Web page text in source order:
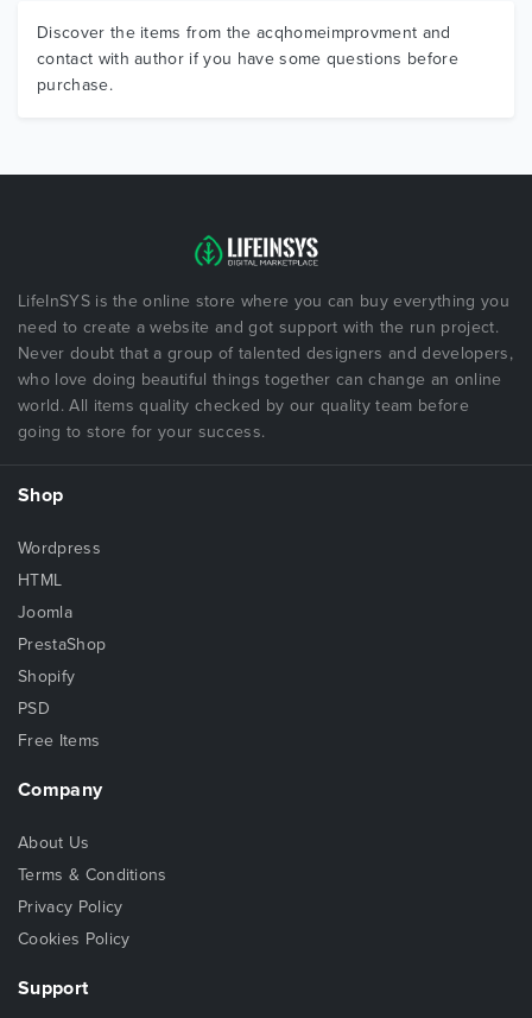
Discover the items from the acqhomeimprovment and
contact with author if you have some questions before
purchase.
LifeInSYS is the online store where you can buy everything you
need to create a website and got support with the run project.
Never doubt that a group of talented designers and developers,
who love doing beautiful things together can change an online
world. All items quality checked by our quality team before
going to store for your success.
Shop
Wordpress
HTML
Joomla
PrestaShop
Shopify
PSD
Free Items
Company
About Us
Terms & Conditions
Privacy Policy
Cookies Policy
Support